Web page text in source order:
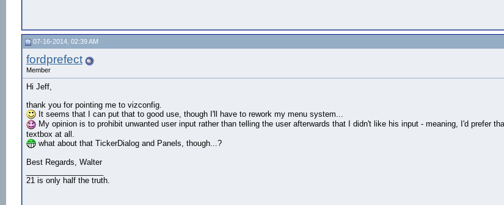
07-16-2014, 02:39 AM
fordprefect
Member
Hi Jeff,
thank you for pointing me to vizconfig.
It seems that I can put that to good use, though I'll have to rework my menu system...
My opinion is to prohibit unwanted user input rather than telling the user afterwards that I didn't like his input - meaning, I'd prefer
textbox at all.
what about that TickerDialog and Panels, though...?
Best Regards, Walter
21 is only half the truth.